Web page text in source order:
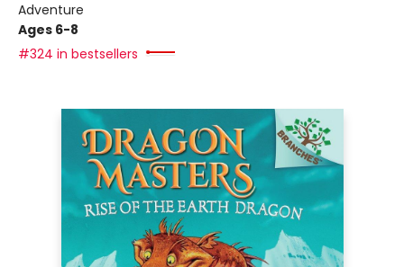
Adventure
Ages 6-8
#324 in bestsellers